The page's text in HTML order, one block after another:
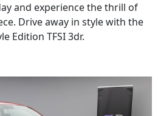
and experience the thrill of
Drive away in style with the
Edition TFSI 3dr.